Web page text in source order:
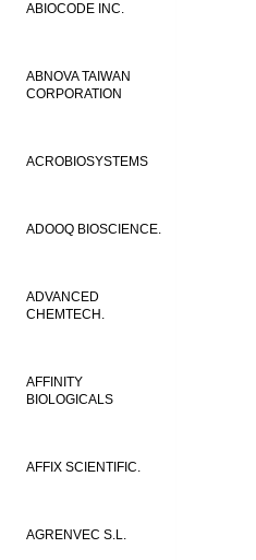
ABIOCODE INC.
ABNOVA TAIWAN
CORPORATION
ACROBIOSYSTEMS
ADOOQ BIOSCIENCE.
ADVANCED
CHEMTECH.
AFFINITY
BIOLOGICALS
AFFIX SCIENTIFIC.
AGRENVEC S.L.